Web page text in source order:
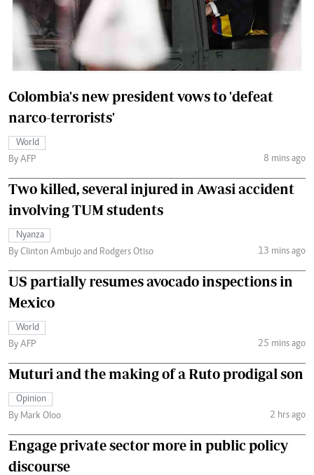
Colombia's new president vows to 'defeat
narco-terrorists'
World
By AFP
8 mins ago
Two killed, several injured in Awasi accident
involving TUM students
Nyanza
By Clinton Ambujo and Rodgers Otiso
13 mins ago
US partially resumes avocado inspections in
Mexico
World
By AFP
25 mins ago
Muturi and the making of a Ruto prodigal son
Opinion
By Mark Oloo
2 hrs ago
Engage private sector more in public policy
discourse